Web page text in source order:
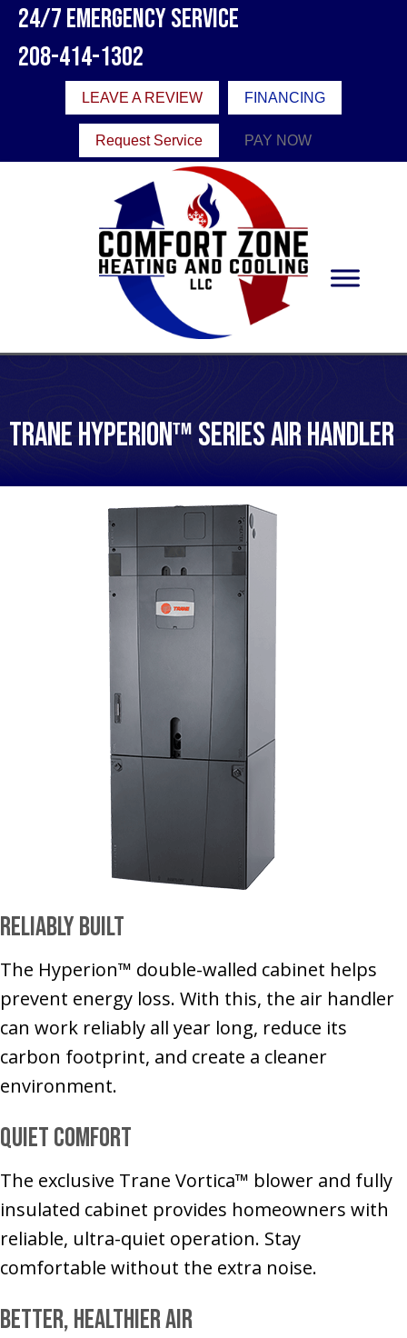
24/7 Emergency Service
208-414-1302
LEAVE A REVIEW FINANCING
Request Service PAY NOW
Trane Hyperion™ Series Air Handler
Reliably Built
The Hyperion™ double-walled cabinet helps
prevent energy loss. With this, the air handler
can work reliably all year long, reduce its
carbon footprint, and create a cleaner
environment.
Quiet Comfort
The exclusive Trane Vortica™ blower and fully
insulated cabinet provides homeowners with
reliable, ultra-quiet operation. Stay
comfortable without the extra noise.
Better, Healthier Air